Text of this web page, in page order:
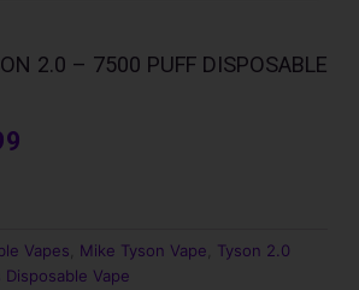
2.0 – 7500 PUFF DISPOSABLE
$15.99.
Vapes Mike Tyson Vape
Tyson 2.0
Vape